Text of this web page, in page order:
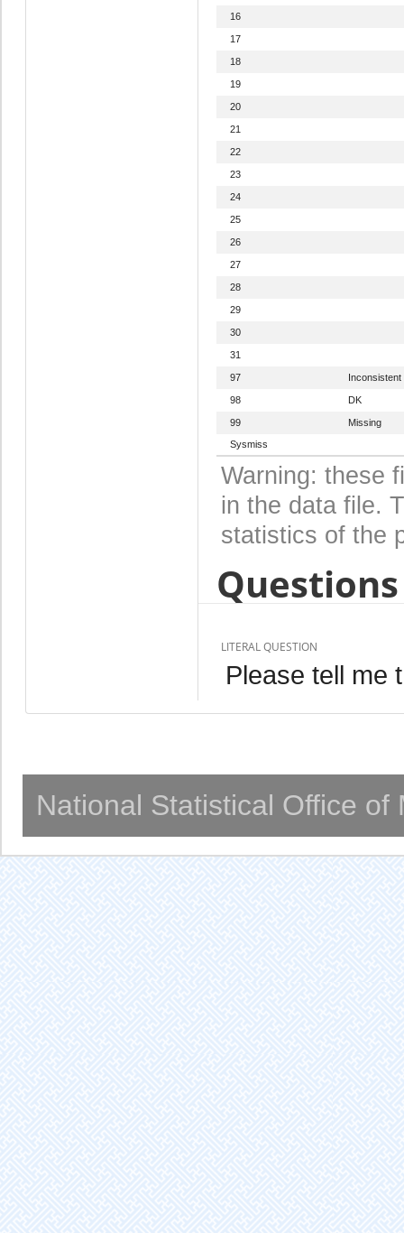
16
17
18
19
20
21
22
23
24
25
26
27
28
29
30
31
97 Inconsistent
98 DK
99
Missing
Sysmiss
Warning: these
in the data file.
statistics of the
LITERAL QUESTION
Please tell me
National Statistical Office of